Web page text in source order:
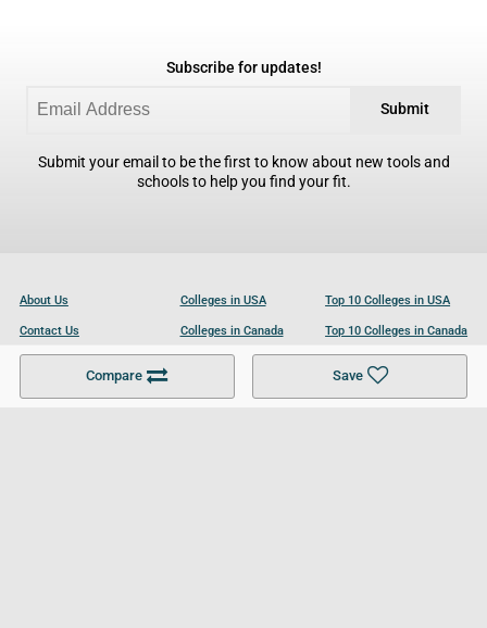
Compare Save
Subscribe for updates!
Submit
Submit your email to be the first to know about new tools and
schools to help you find your fit.
About Us
Contact Us
Become a Partner
Colleges in USA
Colleges in Canada
Colleges in UK
Top 10 Colleges in USA
Top 10 Colleges in Canada